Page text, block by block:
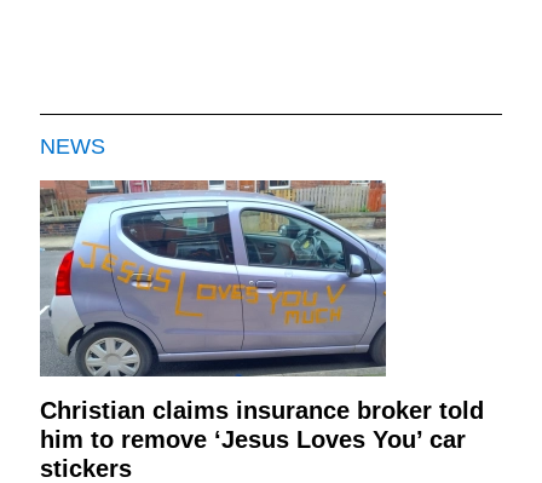
NEWS
Christian claims insurance broker told
him to remove ‘Jesus Loves You’ car
stickers